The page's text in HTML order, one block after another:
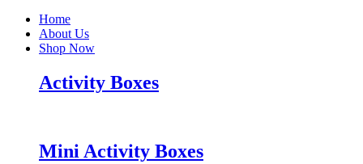
Home
About Us
Shop Now
Activity Boxes
Mini Activity Boxes